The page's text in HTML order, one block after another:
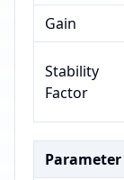
Gain
Stability
Factor
Parameter